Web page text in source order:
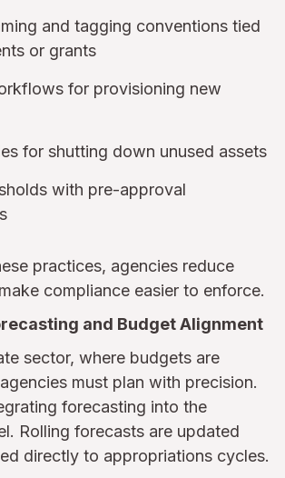
and tagging conventions tied
or grants
for provisioning new
for shutting down unused assets
with pre-approval
practices, agencies reduce
compliance easier to enforce.
and Budget Alignment
sector, where budgets are
must plan with precision.
forecasting into the
Rolling forecasts are updated
directly to appropriations cycles.